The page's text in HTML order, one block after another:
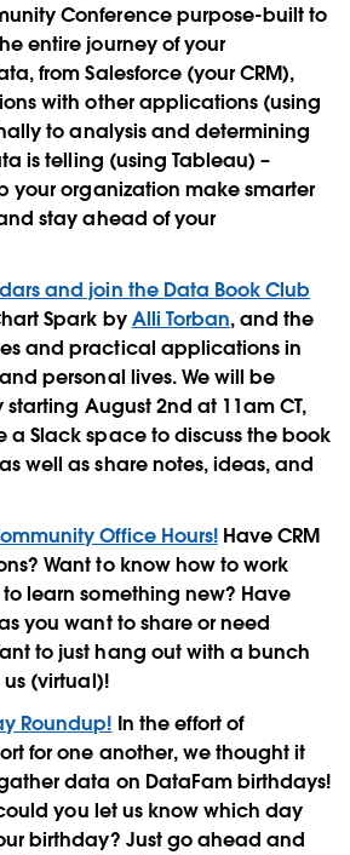
Conference purpose-built to
entire journey of your
from Salesforce (your CRM),
with other applications (using
to analysis and determining
is telling (using Tableau) –
your organization make smarter
stay ahead of your
and join the Data Book Club
Spark byAlli Torban, and the
and practical applications in
personal lives. We will be
August 2nd at 11am CT,
a Slack space to discuss the book
well as share notes, ideas, and
Office Hours!Have CRM
Want to know how to work
learn something new? Have
you want to share or need
to just hang out with a bunch
us (virtual)!
Roundup! In the effort of
for one another, we thought it
data on DataFam birthdays!
you let us know which day
birthday? Just go ahead and